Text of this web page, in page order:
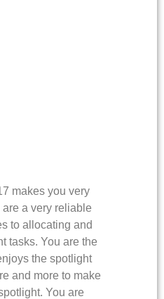
makes you very
a very reliable
to allocating and
tasks. You are the
the spotlight
and more to make
You are